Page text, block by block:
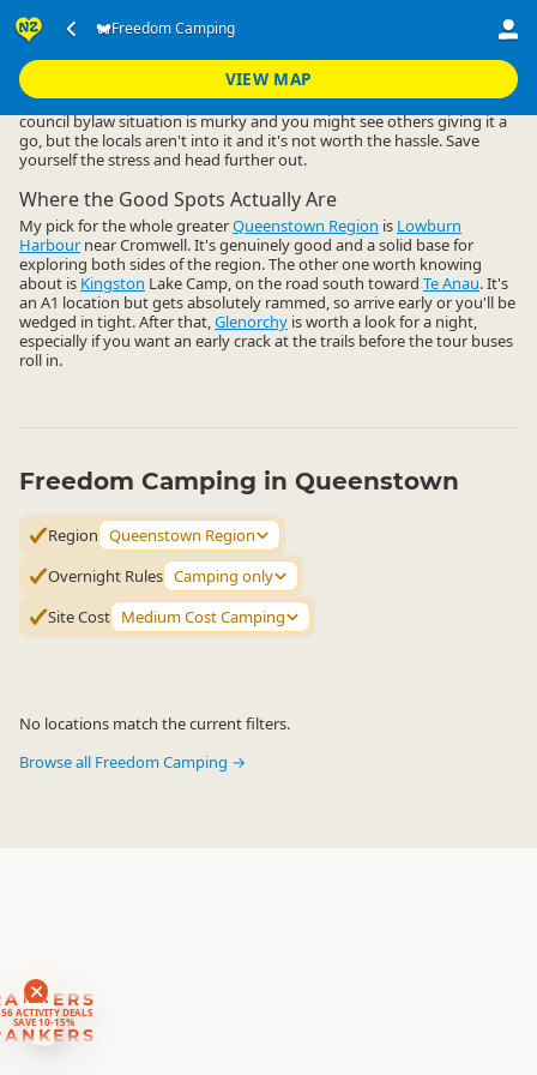
Freedom Camping
VIEW MAP
ACTIVITY DEALS
SAVE 10-15%
Accommodation ▷ Camping Grounds
Queenstown Region
Freedom camping close to Queenstown central is a non-starter. The
council bylaw situation is murky and you might see others giving it a
go, but the locals aren't into it and it's not worth the hassle. Save
yourself the stress and head further out.
Where the Good Spots Actually Are
My pick for the whole greaterQueenstown Region is Lowburn
Harbournear Cromwell. It's genuinely good and a solid base for
exploring both sides of the region. The other one worth knowing
about is Kingston Lake Camp, on the road south toward Te Anau. It's
an A1 location but gets absolutely rammed, so arrive early or you'll be
wedged in tight. After that,Glenorchy is worth a look for a night,
especially if you want an early crack at the trails before the tour buses
roll in.
Freedom Camping in Queenstown
Region Queenstown Region
Overnight Rules Camping only
Site Cost Medium Cost Camping
No locations match the current filters.
Browse all Freedom Camping →